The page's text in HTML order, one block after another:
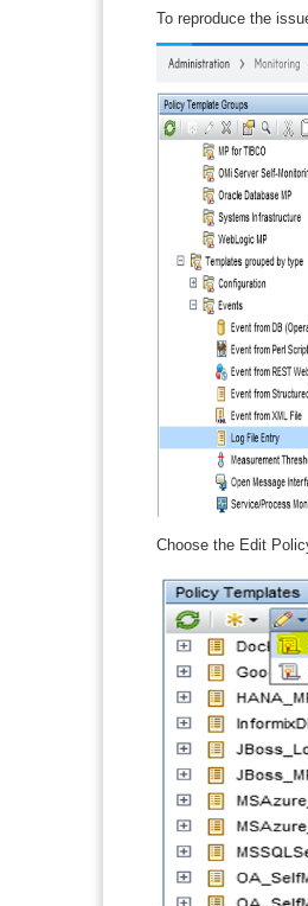
To reproduce the
Choose the Edit